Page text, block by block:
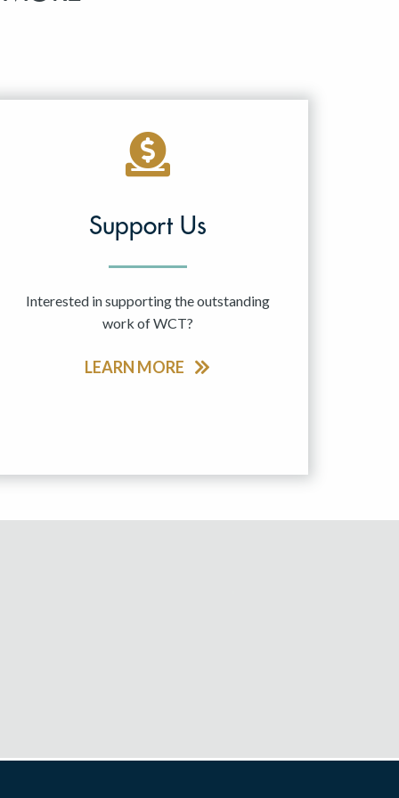
Support Us
Interested in supporting the outstanding
work of WCT?
LEARN MORE